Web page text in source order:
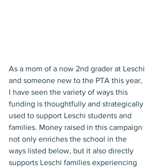
As a mom of a now 2nd grader at Leschi
and someone new to the PTA this year,
I have seen the variety of ways this
funding is thoughtfully and strategically
used to support Leschi students and
families. Money raised in this campaign
not only enriches the school in the
ways listed below, but it also directly
supports Leschi families experiencing